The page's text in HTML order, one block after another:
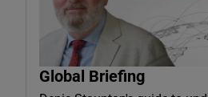
Global Briefing